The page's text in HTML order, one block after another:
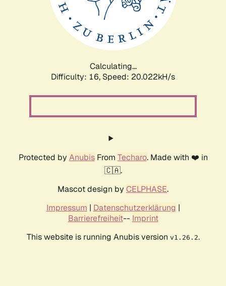
Calculating...
Difficulty: 16, Speed: 20.022kH/s
Protected by AnubisFrom Techaro. Made with ❤️ in
🇨🇦.
Mascot design by CELPHASE.
Impressum | Datenschutzerklärung |
Barrierefreiheit-- Imprint
This website is running Anubis version v1.26.2.